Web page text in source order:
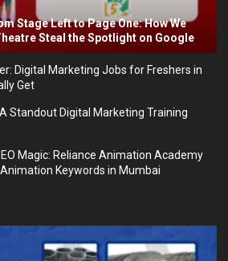
Stage Left to Page One: How We
Steal the Spotlight on Google
Digital Marketing Jobs for Freshers in
Get
Standout Digital Marketing Training
Magic: Reliance Animation Academy
Keywords in Mumbai